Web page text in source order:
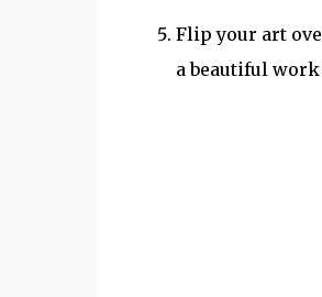
Flip your art
a beautiful